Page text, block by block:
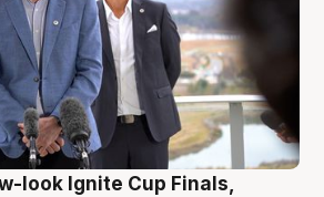
look Ignite Cup Finals,